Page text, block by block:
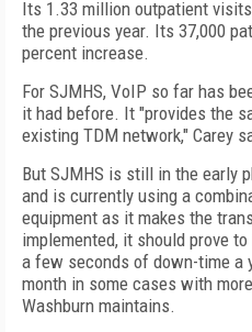
Its 1.33 million outpatient
the previous year. Its 37,000
percent increase.
For SJMHS, VoIP so far has
it had before. It "provides the
existing TDM network," Carey
But SJMHS is still in the early
and is currently using a
equipment as it makes the
implemented, it should prove
a few seconds of down-time a
month in some cases with
Washburn maintains.